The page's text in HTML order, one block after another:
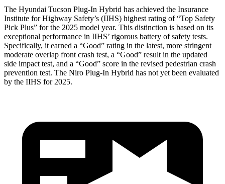
The Hyundai Tucson Plug-In Hybrid has achieved the Insurance
Institute for Highway Safety’s (IIHS) highest rating of “Top Safety
Pick Plus” for the 2025 model year. This distinction is based on its
exceptional performance in IIHS’ rigorous battery of safety tests.
Specifically, it earned a “Good” rating in the latest, more stringent
moderate overlap front crash test, a “Good” result in the updated
side impact test, and a “Good” score in the revised pedestrian crash
prevention test. The Niro Plug-In Hybrid has not yet been evaluated
by the IIHS for 2025.